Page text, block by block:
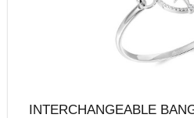
INTERCHANGEABLE